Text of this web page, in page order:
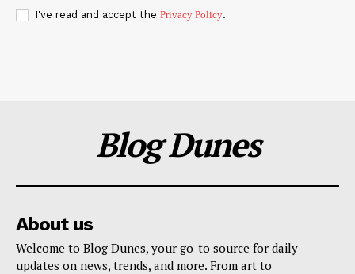
I've read and accept the Privacy Policy.
Blog Dunes
About us
Welcome to Blog Dunes, your go-to source for daily
updates on news, trends, and more. From art to